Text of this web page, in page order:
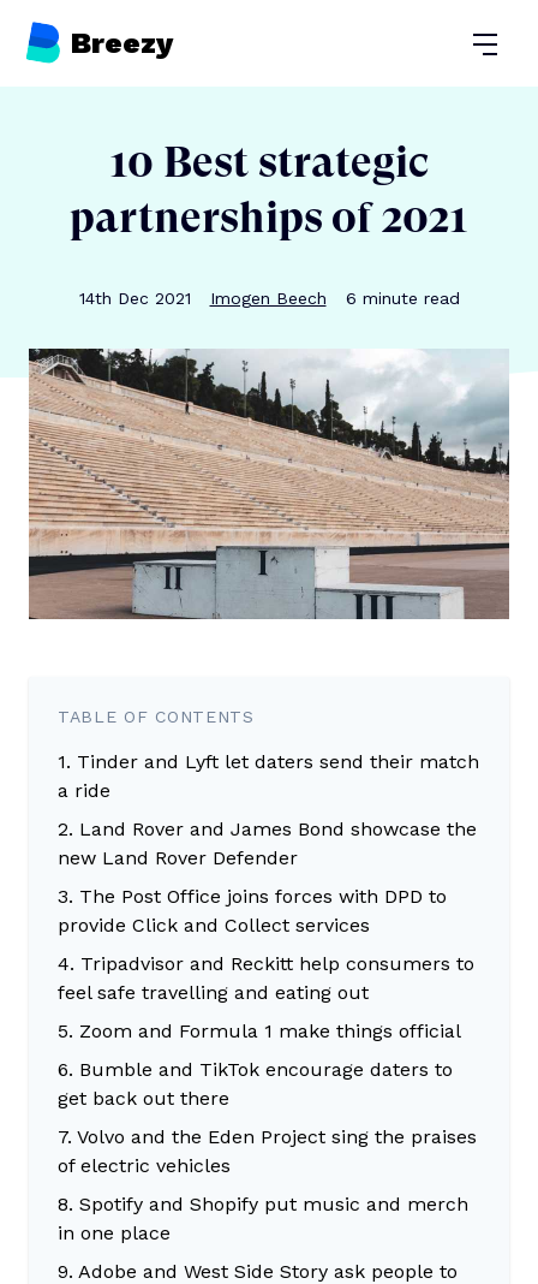
Breezy
10 Best strategic
partnerships of 2021
Publication date
14th Dec 2021
Author Imogen Beech
Reading time 6 minute read
TABLE OF CONTENTS
1. Tinder and Lyft let daters send their match
a ride
2. Land Rover and James Bond showcase the
new Land Rover Defender
3. The Post Office joins forces with DPD to
provide Click and Collect services
4. Tripadvisor and Reckitt help consumers to
feel safe travelling and eating out
5. Zoom and Formula 1 make things official
6. Bumble and TikTok encourage daters to
get back out there
7. Volvo and the Eden Project sing the praises
of electric vehicles
8. Spotify and Shopify put music and merch
in one place
9. Adobe and West Side Story ask people to